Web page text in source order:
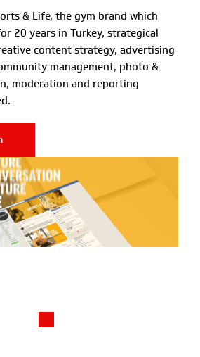
& Life, the gym brand which
20 years in Turkey, strategical
content strategy, advertising
management, photo &
moderation and reporting